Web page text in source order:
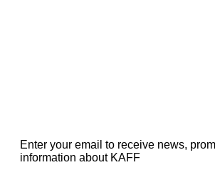
Enter your email to receive news,
information about KAFF